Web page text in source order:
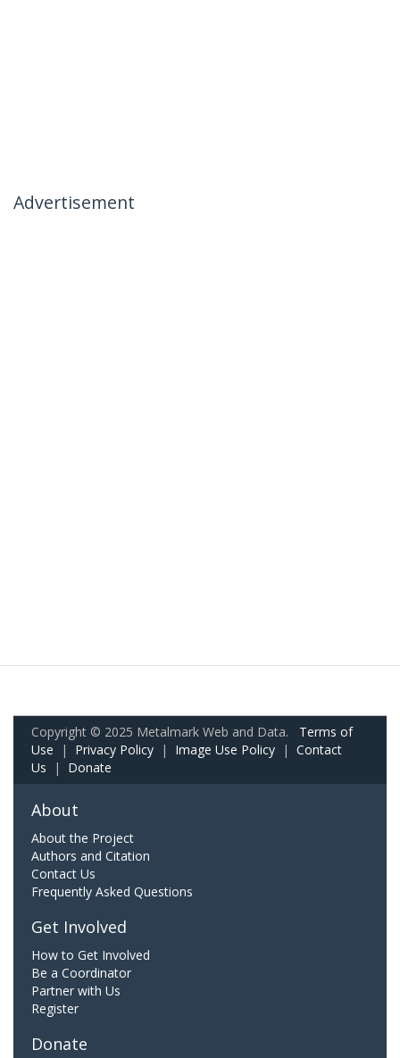
Advertisement
Copyright © 2025 Metalmark Web and Data. Terms of
Use | Privacy Policy | Image Use Policy | Contact
Us | Donate
About
About the Project
Authors and Citation
Contact Us
Frequently Asked Questions
Get Involved
How to Get Involved
Be a Coordinator
Partner with Us
Register
Donate